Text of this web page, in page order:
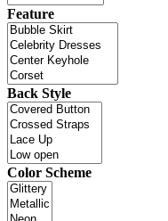
Feature
Back Style
Color Scheme